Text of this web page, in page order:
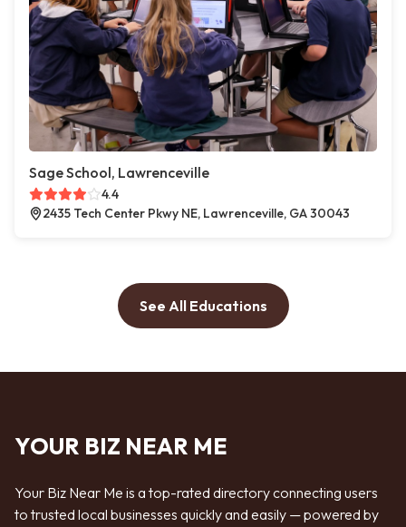
Sage School, Lawrenceville
4.4
2435 Tech Center Pkwy NE, Lawrenceville, GA 30043
See All Educations
YOUR BIZ NEAR ME
Your Biz Near Me is a top-rated directory connecting users
to trusted local businesses quickly and easily — powered by